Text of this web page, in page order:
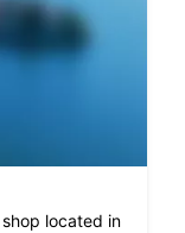
located in